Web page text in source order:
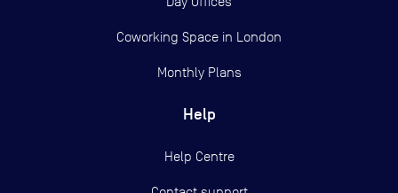
Coworking Space in London
Monthly Plans
Help
Help Centre